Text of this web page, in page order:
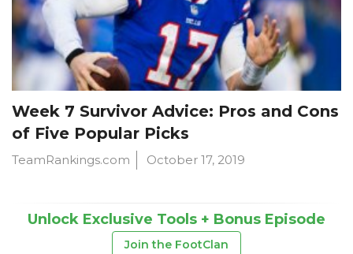
Week 7 Survivor Advice: Pros and Cons
of Five Popular Picks
TeamRankings.com October 17, 2019
Unlock Exclusive Tools + Bonus Episode
Join the FootClan